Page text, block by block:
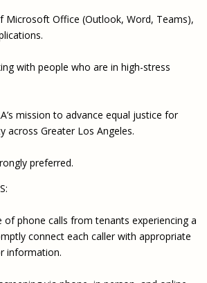
Microsoft Office (Outlook, Word, Teams),
with people who are in high-stress
mission to advance equal justice for
across Greater Los Angeles.
preferred.
of phone calls from tenants experiencing a
connect each caller with appropriate
information.